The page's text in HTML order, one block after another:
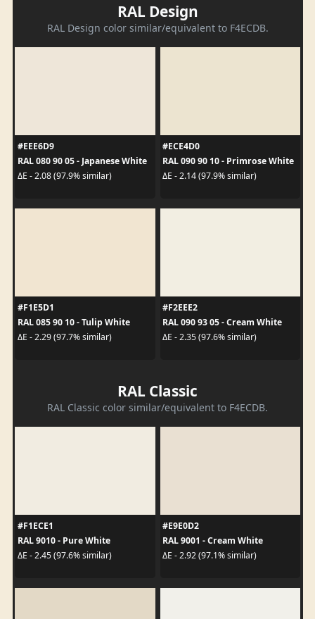
RAL Design
RAL Design color similar/equivalent to F4ECDB.
#EEE6D9
RAL 080 90 05 - Japanese White
ΔE - 2.08 (97.9% similar)
#ECE4D0
RAL 090 90 10 - Primrose White
ΔE - 2.14 (97.9% similar)
#F1E5D1
RAL 085 90 10 - Tulip White
ΔE - 2.29 (97.7% similar)
#F2EEE2
RAL 090 93 05 - Cream White
ΔE - 2.35 (97.6% similar)
RAL Classic
RAL Classic color similar/equivalent to F4ECDB.
#F1ECE1
RAL 9010 - Pure White
ΔE - 2.45 (97.6% similar)
#E9E0D2
RAL 9001 - Cream White
ΔE - 2.92 (97.1% similar)